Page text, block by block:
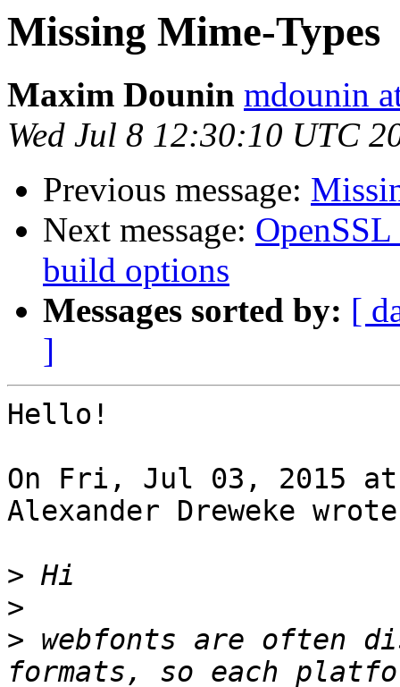
Missing Mime-Types
Maxim Dounin mdounin
Wed Jul 8 12:30:10 UTC
Previous message:
Next message:
build options
Messages sorted by: [
]
Hello!
On Fri, Jul 03, 2015 at
Alexander Dreweke
>
>
> webfonts are often